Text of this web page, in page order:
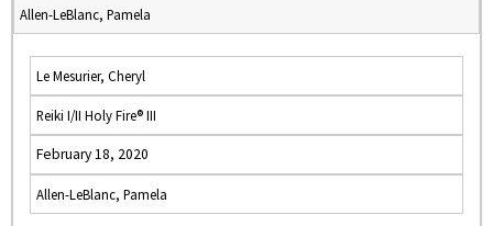
Allen-LeBlanc, Pamela
Le Mesurier, Cheryl
Reiki I/II Holy Fire® III
February 18, 2020
Allen-LeBlanc, Pamela